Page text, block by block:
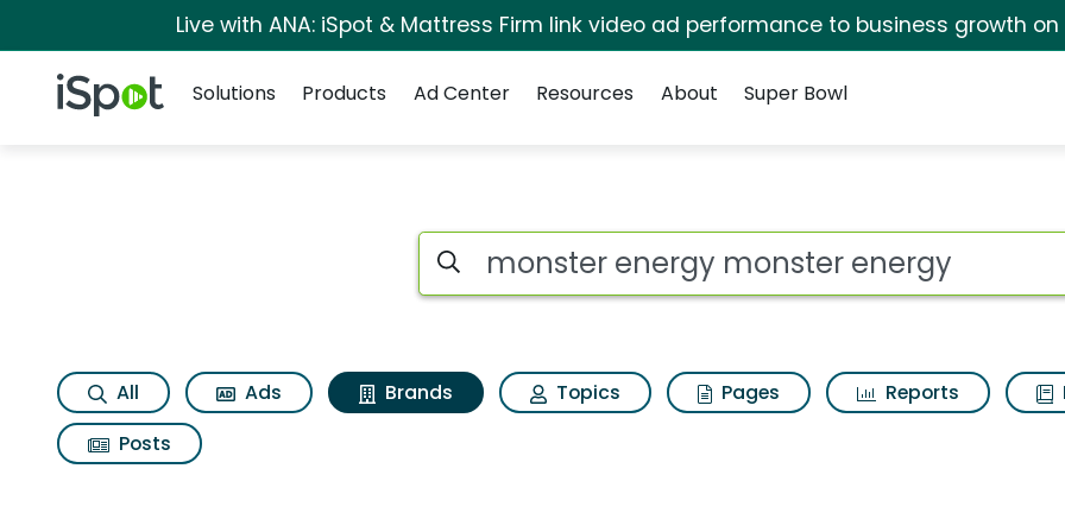
Live with ANA: iSpot & Mattress Firm link video ad performance to business growth on
iSpot Logo
Solutions
Products Ad Center Resources About Super Bowl
Advertiser matches for Monster energy
Search iSpot
All Ads Brands Topics Pages Reports
Posts